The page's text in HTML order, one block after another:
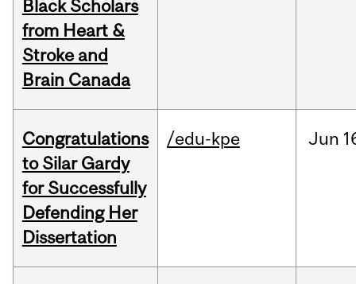
Black Scholars
from Heart &
Stroke and
Brain Canada
Congratulations
to Silar Gardy
for Successfully
Defending Her
Dissertation
/edu-kpe Jun